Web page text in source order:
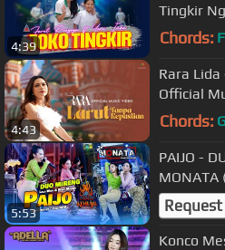
4:39
Tingkir
Music
Chords:
4:43
Rara
Official
Chords:
5:53
PAIJO -
MONATA
Konco